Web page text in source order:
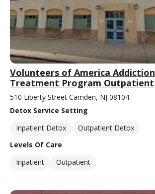
Volunteers of America Addiction
Treatment Program Outpatient
510 Liberty Street Camden, NJ 08104
Detox Service Setting
Inpatient Detox
Outpatient Detox
Levels Of Care
Inpatient
Outpatient